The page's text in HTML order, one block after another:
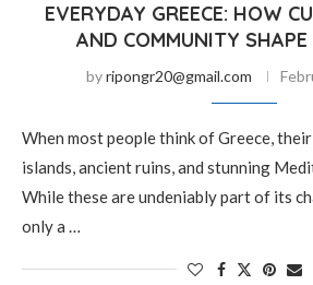
EVERYDAY GREECE: HOW
AND COMMUNITY
byripongr20@gmail.com
When most people think of Greece,
islands, ancient ruins, and stunning
While these are undeniably part of its
only a …